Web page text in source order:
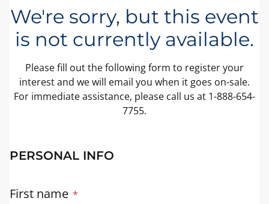
We're sorry, but this event
is not currently available.
Please fill out the following form to register your
interest and we will email you when it goes on-sale.
For immediate assistance, please call us at 1-888-654-
7755.
PERSONAL INFO
First name